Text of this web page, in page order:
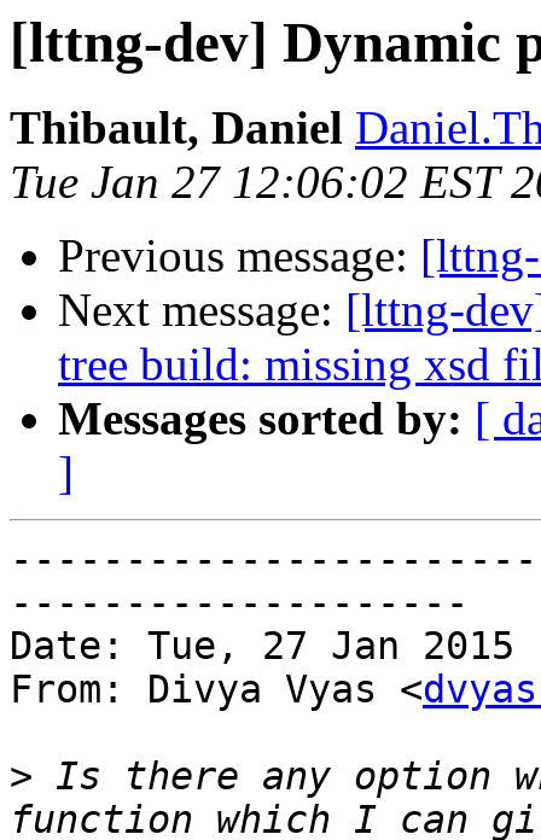
[lttng-dev] Dynamic
Thibault, Daniel
Tue Jan 27 12:06:02 EST
Previous message:
Next message: [lttng-
tree build: missing xsd
Messages sorted by: [
]
--------------------
Date: Tue, 27 Jan 2015
From: Divya Vyas <
> Is there any option